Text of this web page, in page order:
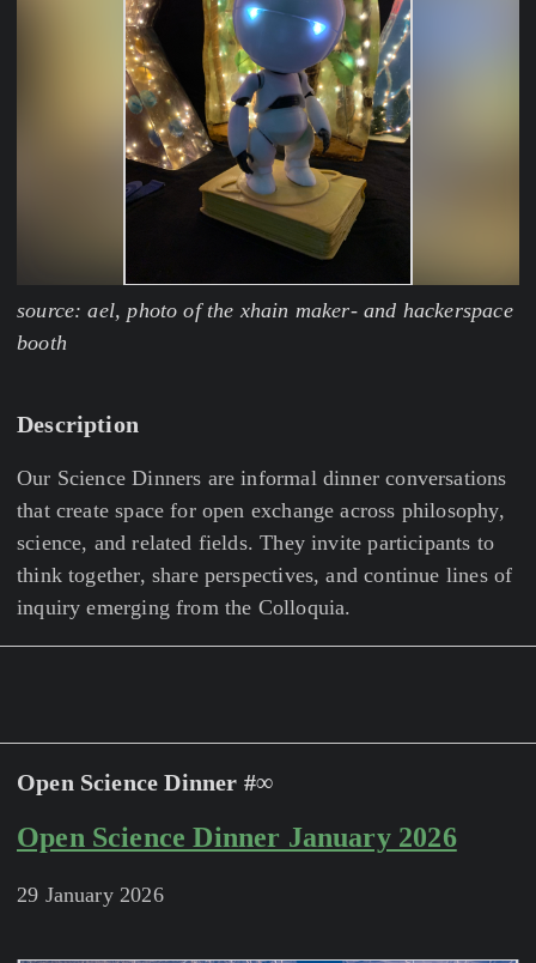
source: ael, photo of the xhain maker- and hackerspace
booth
Description
Our Science Dinners are informal dinner conversations
that create space for open exchange across philosophy,
science, and related fields. They invite participants to
think together, share perspectives, and continue lines of
inquiry emerging from the Colloquia.
Open Science Dinner #∞
Open Science Dinner January 2026
29 January 2026